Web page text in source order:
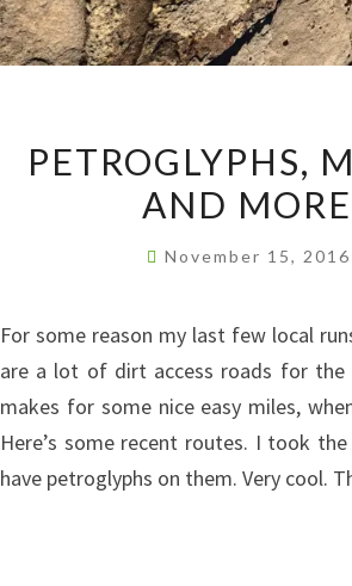
PETROGLYPHS,
AND
November 15, 2016
For some reason my last few local
are a lot of dirt access roads for the
makes for some nice easy miles,
Here’s some recent routes. I took
have petroglyphs on them. Very cool.